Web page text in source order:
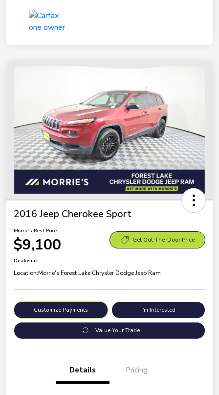
2016 Jeep Cherokee Sport
Morrie's Best Price
$9,100 Get Out-The-Door Price
Disclosure
Location:Morrie's Forest Lake Chrysler Dodge Jeep Ram
Customize Payments I'm Interested
Value Your Trade
Details Pricing